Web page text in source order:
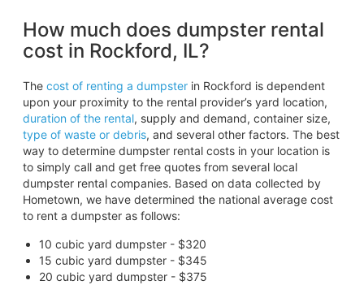
How much does dumpster rental
cost in Rockford, IL?
The cost of renting a dumpsterin Rockford is dependent
upon your proximity to the rental provider’s yard location,
duration of the rental, supply and demand, container size,
type of waste or debris, and several other factors. The best
way to determine dumpster rental costs in your location is
to simply call and get free quotes from several local
dumpster rental companies. Based on data collected by
Hometown, we have determined the national average cost
to rent a dumpster as follows:
10 cubic yard dumpster - $320
15 cubic yard dumpster - $345
20 cubic yard dumpster - $375